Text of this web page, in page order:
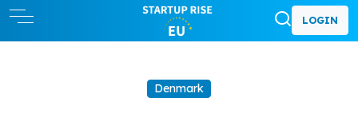
LOGIN
Denmark